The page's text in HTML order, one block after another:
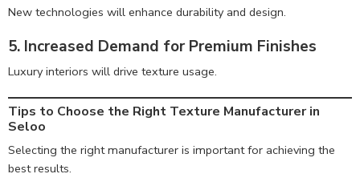
New technologies will enhance durability and design.
5. Increased Demand for Premium Finishes
Luxury interiors will drive texture usage.
Tips to Choose the Right Texture Manufacturer in
Seloo
Selecting the right manufacturer is important for achieving the
best results.